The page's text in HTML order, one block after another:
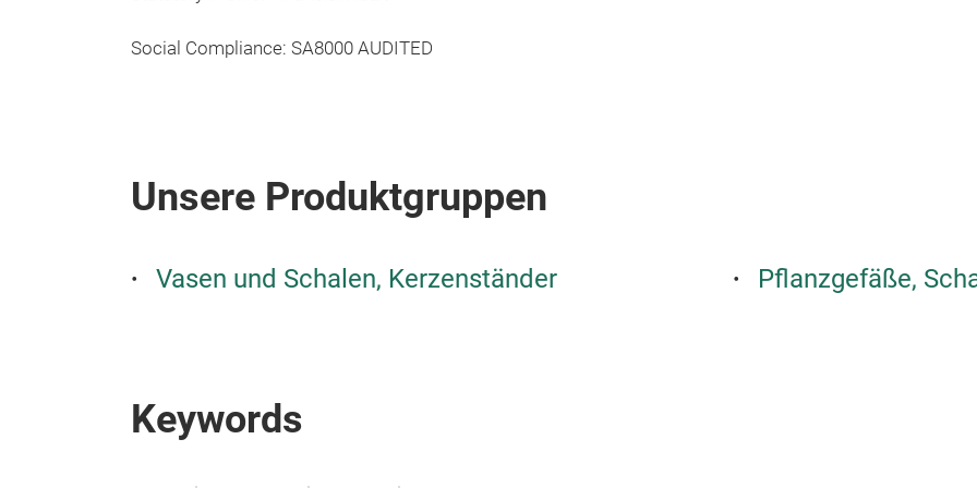
Social Compliance: SA8000 AUDITED
Unsere Produktgruppen
Vasen und Schalen, Kerzenständer Pflanzgefäße,
Keywords